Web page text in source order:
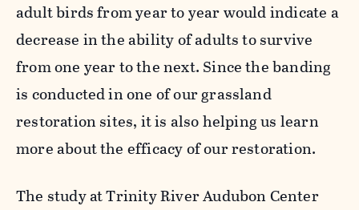
adult birds from year to year would indicate a
decrease in the ability of adults to survive
from one year to the next. Since the banding
is conducted in one of our grassland
restoration sites, it is also helping us learn
more about the efficacy of our restoration.
The study at Trinity River Audubon Center